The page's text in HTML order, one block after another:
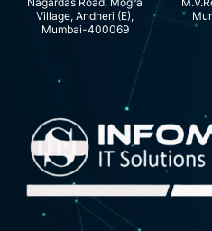
Village, Andheri (E),
Mumbai-400069